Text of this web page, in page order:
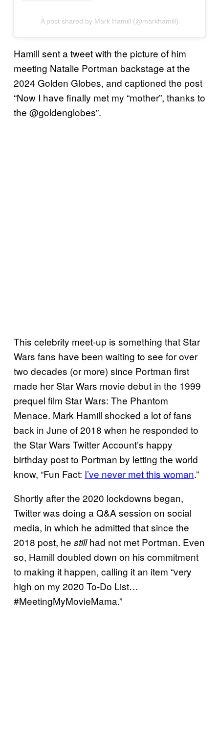
A post shared by Mark Hamill (@markhamill)
Hamill sent a tweet with the picture of him
meeting Natalie Portman backstage at the
2024 Golden Globes, and captioned the post
“Now I have finally met my “mother”, thanks to
the @goldenglobes”.
This celebrity meet-up is something that Star
Wars fans have been waiting to see for over
two decades (or more) since Portman first
made her Star Wars movie debut in the 1999
prequel film Star Wars: The Phantom
Menace. Mark Hamill shocked a lot of fans
back in June of 2018 when he responded to
the Star Wars Twitter Account’s happy
birthday post to Portman by letting the world
know, “Fun Fact: I’ve never met this woman.”
Shortly after the 2020 lockdowns began,
Twitter was doing a Q&A session on social
media, in which he admitted that since the
2018 post, he stillhad not met Portman. Even
so, Hamill doubled down on his commitment
to making it happen, calling it an item “very
high on my 2020 To-Do List…
#MeetingMyMovieMama.”